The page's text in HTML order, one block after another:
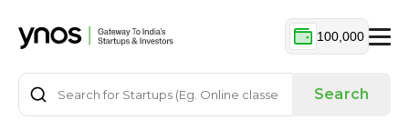
100,000
Search